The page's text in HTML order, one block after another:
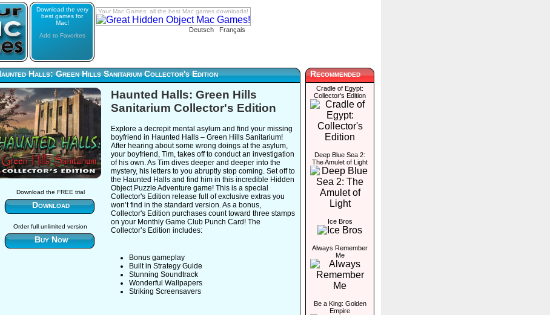
Download the very
best games for
Mac!
Add to Favorites
Your Mac Games: all the best Mac games downloads!
Deutsch Français
Halls: Green Hills Sanitarium Collector's Edition
Download the FREE trial
Download
Order full unlimited version
Buy Now
Haunted Halls: Green Hills
Sanitarium Collector's Edition
Explore a decrepit mental asylum and find your missing
boyfriend in Haunted Halls – Green Hills Sanitarium!
After hearing about some wrong doings at the asylum,
your boyfriend, Tim, takes off to conduct an investigation
of his own. As Tim dives deeper and deeper into the
mystery, his letters to you abruptly stop coming. Set off to
the Haunted Halls and find him in this incredible Hidden
Object Puzzle Adventure game! This is a special
Collector's Edition release full of exclusive extras you
won’t find in the standard version. As a bonus,
Collector's Edition purchases count toward three stamps
on your Monthly Game Club Punch Card! The
Collector’s Edition includes:
Bonus gameplay
Built in Strategy Guide
Stunning Soundtrack
Wonderful Wallpapers
Striking Screensavers
Recommended
Cradle of Egypt:
Collector's Edition
Deep Blue Sea 2:
The Amulet of Light
Ice Bros
Always Remember
Me
Be a King: Golden
Empire